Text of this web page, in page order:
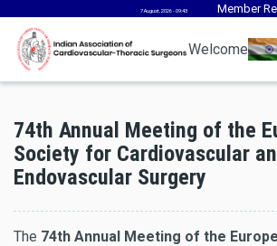
7 August, 2026 - 09:43 Member
Welcome
74th Annual Meeting of the
Society for Cardiovascular
Endovascular Surgery
The 74th Annual Meeting of the